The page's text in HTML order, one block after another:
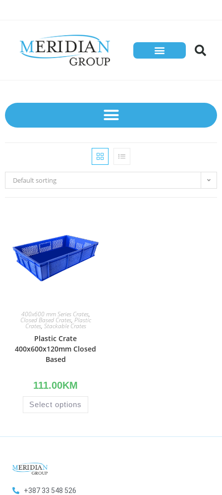
Default sorting
400x600 mm Series Crates,
Closed Based Crates, Plastic
Crates, Stackable Crates
Plastic Crate
400x600x120mm Closed
Based
111.00KM
Select options
+387 33 548 526